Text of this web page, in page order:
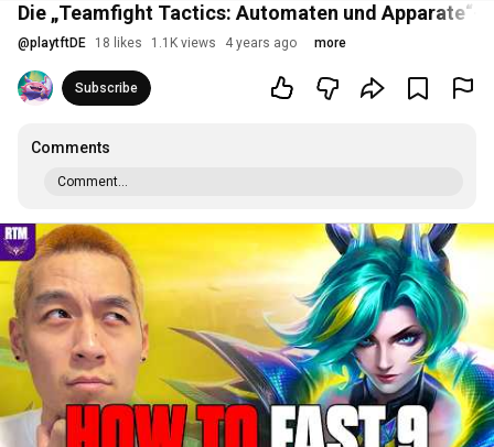
Die „Teamfight Tactics: Automaten und
@playtftDE 18 likes 1.1K views 4 years ago more
Subscribe
Comments
Comment...